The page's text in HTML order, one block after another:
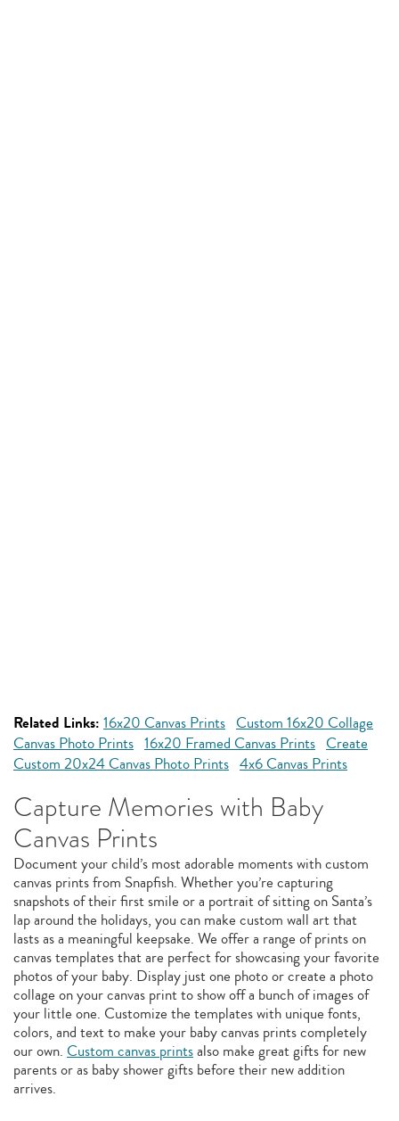
Related Links: 16x20 Canvas Prints Custom 16x20 Collage
Canvas Photo Prints 16x20 Framed Canvas Prints Create
Custom 20x24 Canvas Photo Prints 4x6 Canvas Prints
Capture Memories with Baby
Canvas Prints
Document your child’s most adorable moments with custom
canvas prints from Snapfish. Whether you’re capturing
snapshots of their first smile or a portrait of sitting on Santa’s
lap around the holidays, you can make custom wall art that
lasts as a meaningful keepsake. We offer a range of prints on
canvas templates that are perfect for showcasing your favorite
photos of your baby. Display just one photo or create a photo
collage on your canvas print to show off a bunch of images of
your little one. Customize the templates with unique fonts,
colors, and text to make your baby canvas prints completely
our own. Custom canvas printsalso make great gifts for new
parents or as baby shower gifts before their new addition
arrives.